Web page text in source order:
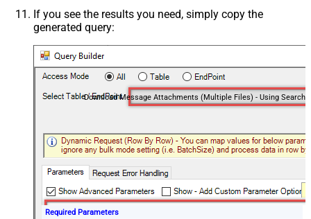
If you see the results you need, simply copy the
generated query:
Required Parameters